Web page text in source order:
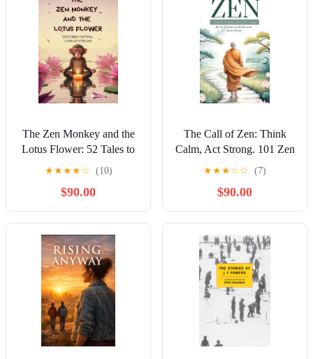
The Zen Monkey and the
Lotus Flower: 52 Tales to
Ease Stress, Quiet
Discover Joy, and Embrace
Your Best Life
★★★★☆ (10)
$90.00
The Call of Zen: Think
Calm, Act Strong. 101 Zen
Stories to Rediscover Inner
Buddhism to Reconnect
with Your Spirituality.
★★★☆☆ (7)
$90.00